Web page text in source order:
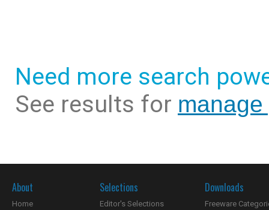
Need more search
See results for
About
Home
Selections
Editor's Selections
Downloads
Freeware